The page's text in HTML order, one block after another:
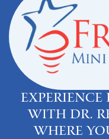
with Dr.
where